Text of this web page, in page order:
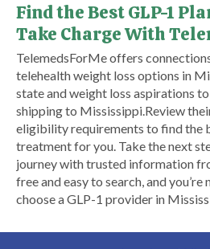
Find the Best GLP-1
Take Charge With
​TelemedsForMe offers
telehealth weight loss options in
state and weight loss aspirations
shipping to Mississippi.​ Review
eligibility requirements to find the
treatment for you. Take the next
journey with trusted information
free and easy to search, and
choose a GLP-1 provider in